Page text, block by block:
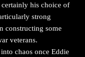
his choice of
strong
constructing some
veterans.
chaos once Eddie